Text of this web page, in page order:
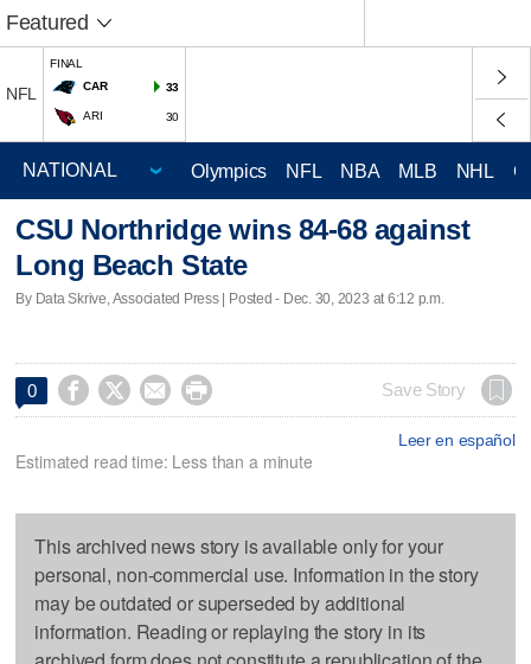
Featured
NFL
FINAL
CAR
33
ARI 30
Olympics NFL NBA MLB NHL
CSU Northridge wins 84-68 against
Long Beach State
By Data Skrive, Associated Press | Posted - Dec. 30, 2023 at 6:12 p.m.
0     Save Story
Leer en español
Estimated read time: Less than a minute
This archived news story is available only for your
personal, non-commercial use. Information in the story
may be outdated or superseded by additional
information. Reading or replaying the story in its